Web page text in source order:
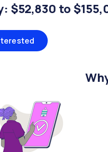
$52,830 to